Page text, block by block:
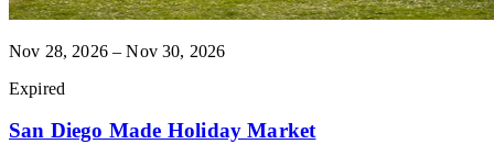
Nov 28, 2026 – Nov 30, 2026
Expired
San Diego Made Holiday Market